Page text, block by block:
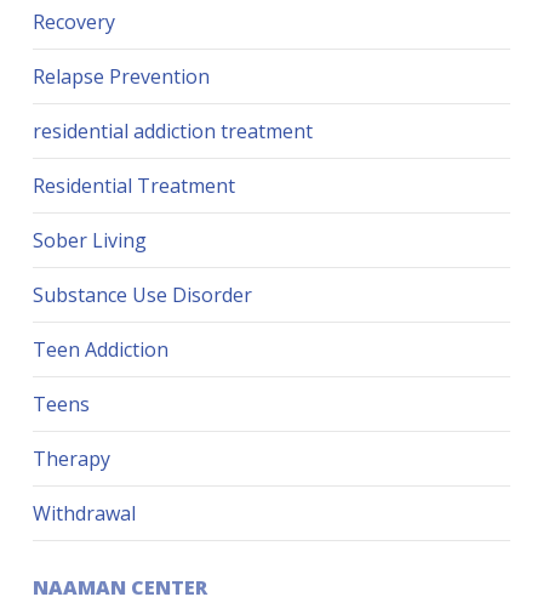
Recovery
Relapse Prevention
residential addiction treatment
Residential Treatment
Sober Living
Substance Use Disorder
Teen Addiction
Teens
Therapy
Withdrawal
NAAMAN CENTER